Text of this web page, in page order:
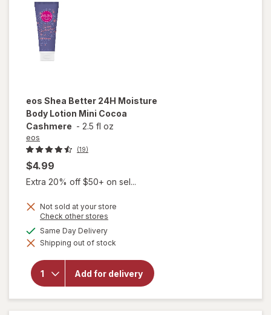
eos Shea Better 24H Moisture
Body Lotion Mini Cocoa
Cashmere - 2.5 fl oz
eos
(19)
$4.99
Extra 20% off $50+ on sel...
Not sold at your store
Check other stores
dialog
Same Day Deliveryavailable
Shipping out of stock
Add for delivery
will open
overlay
for
Shea
Better
24H
Moisture
Body
Lotion
Mini